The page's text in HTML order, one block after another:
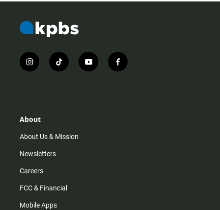
i
n
r
m
t
i
y
o
f
a
About
About Us & Mission
Newsletters
Careers
FCC & Financial
Mobile Apps